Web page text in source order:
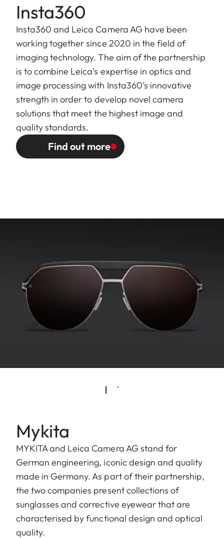
Insta360
Insta360 and Leica Camera AG have been
working together since 2020 in the field of
imaging technology. The aim of the partnership
is to combine Leica’s expertise in optics and
image processing with Insta360’s innovative
strength in order to develop novel camera
solutions that meet the highest image and
quality standards.
Find out more
Mykita
MYKITA and Leica Camera AG stand for
German engineering, iconic design and quality
made in Germany. As part of their partnership,
the two companies present collections of
sunglasses and corrective eyewear that are
characterised by functional design and optical
quality.